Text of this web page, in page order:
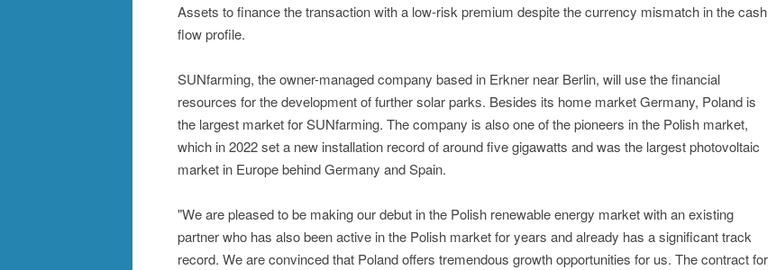
Assets to finance the transaction with a low-risk premium despite the currency mismatch in the cash
flow profile.
SUNfarming, the owner-managed company based in Erkner near Berlin, will use the financial
resources for the development of further solar parks. Besides its home market Germany, Poland is
the largest market for SUNfarming. The company is also one of the pioneers in the Polish market,
which in 2022 set a new installation record of around five gigawatts and was the largest photovoltaic
market in Europe behind Germany and Spain.
"We are pleased to be making our debut in the Polish renewable energy market with an existing
partner who has also been active in the Polish market for years and already has a significant track
record. We are convinced that Poland offers tremendous growth opportunities for us. The contract for